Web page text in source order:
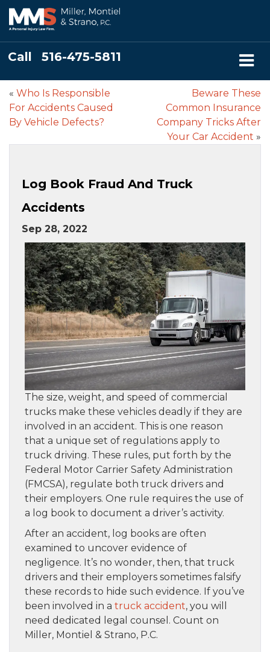
Call 516-475-5811
« Who Is Responsible
For Accidents Caused
By Vehicle Defects?
Beware These
Common Insurance
Company Tricks After
Your Car Accident »
Log Book Fraud And Truck
Accidents
Sep 28, 2022
The size, weight, and speed of commercial
trucks make these vehicles deadly if they are
involved in an accident. This is one reason
that a unique set of regulations apply to
truck driving. These rules, put forth by the
Federal Motor Carrier Safety Administration
(FMCSA), regulate both truck drivers and
their employers. One rule requires the use of
a log book to document a driver’s activity.
After an accident, log books are often
examined to uncover evidence of
negligence. It’s no wonder, then, that truck
drivers and their employers sometimes falsify
these records to hide such evidence. If you’ve
been involved in a truck accident, you will
need dedicated legal counsel. Count on
Miller, Montiel & Strano, P.C.